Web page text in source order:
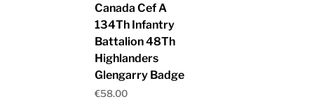
Canada Cef A
134Th Infantry
Battalion 48Th
Highlanders
Glengarry Badge
€58.00